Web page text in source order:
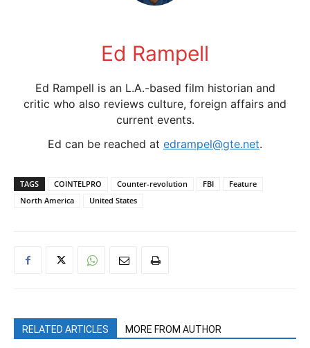
Ed Rampell
Ed Rampell is an L.A.-based film historian and
critic who also reviews culture, foreign affairs and
current events.
Ed can be reached at edrampel@gte.net.
TAGS COINTELPRO Counter-revolution FBI
Feature
North America
United States
RELATED ARTICLES MORE FROM AUTHOR